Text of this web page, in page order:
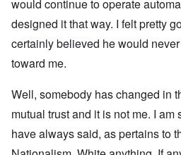
would continue to operate
designed it that way. I felt pretty
certainly believed he would
toward me.
Well, somebody has changed in
mutual trust and it is not me. I
have always said, as pertains to